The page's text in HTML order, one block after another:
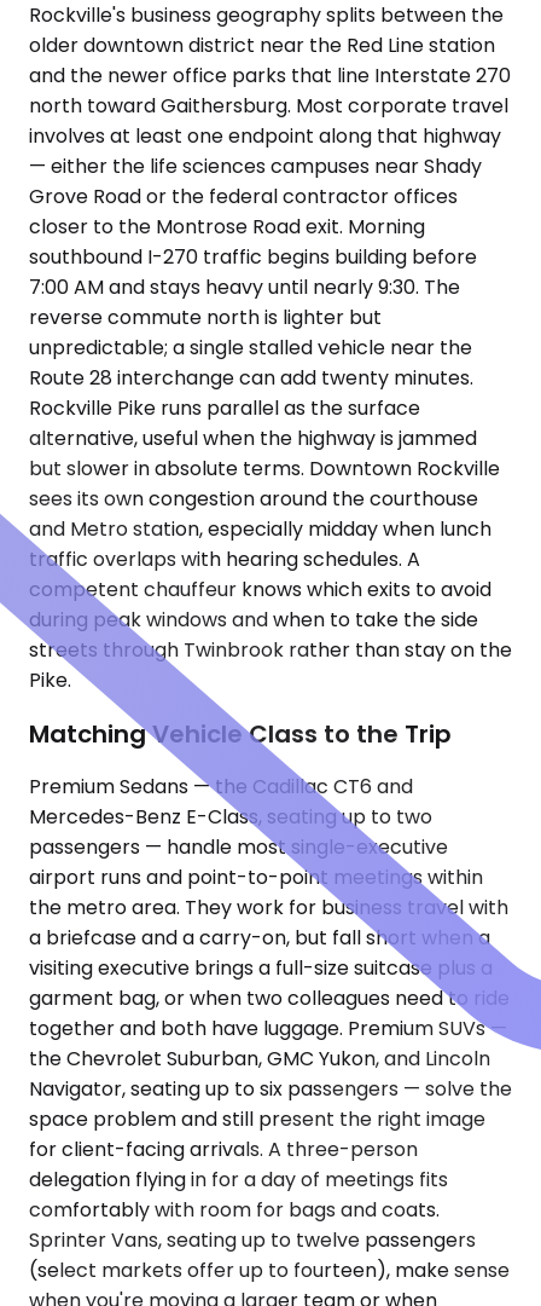
Rockville's business geography splits between the
older downtown district near the Red Line station
and the newer office parks that line Interstate 270
north toward Gaithersburg. Most corporate travel
involves at least one endpoint along that highway
— either the life sciences campuses near Shady
Grove Road or the federal contractor offices
closer to the Montrose Road exit. Morning
southbound I-270 traffic begins building before
7:00 AM and stays heavy until nearly 9:30. The
reverse commute north is lighter but
unpredictable; a single stalled vehicle near the
Route 28 interchange can add twenty minutes.
Rockville Pike runs parallel as the surface
alternative, useful when the highway is jammed
but slower in absolute terms. Downtown Rockville
sees its own congestion around the courthouse
and Metro station, especially midday when lunch
traffic overlaps with hearing schedules. A
competent chauffeur knows which exits to avoid
during peak windows and when to take the side
streets through Twinbrook rather than stay on the
Pike.
Matching Vehicle Class to the Trip
Premium Sedans — the Cadillac CT6 and
Mercedes-Benz E-Class, seating up to two
passengers — handle most single-executive
airport runs and point-to-point meetings within
the metro area. They work for business travel with
a briefcase and a carry-on, but fall short when a
visiting executive brings a full-size suitcase plus a
garment bag, or when two colleagues need to ride
together and both have luggage. Premium SUVs —
the Chevrolet Suburban, GMC Yukon, and Lincoln
Navigator, seating up to six passengers — solve the
space problem and still present the right image
for client-facing arrivals. A three-person
delegation flying in for a day of meetings fits
comfortably with room for bags and coats.
Sprinter Vans, seating up to twelve passengers
(select markets offer up to fourteen), make sense